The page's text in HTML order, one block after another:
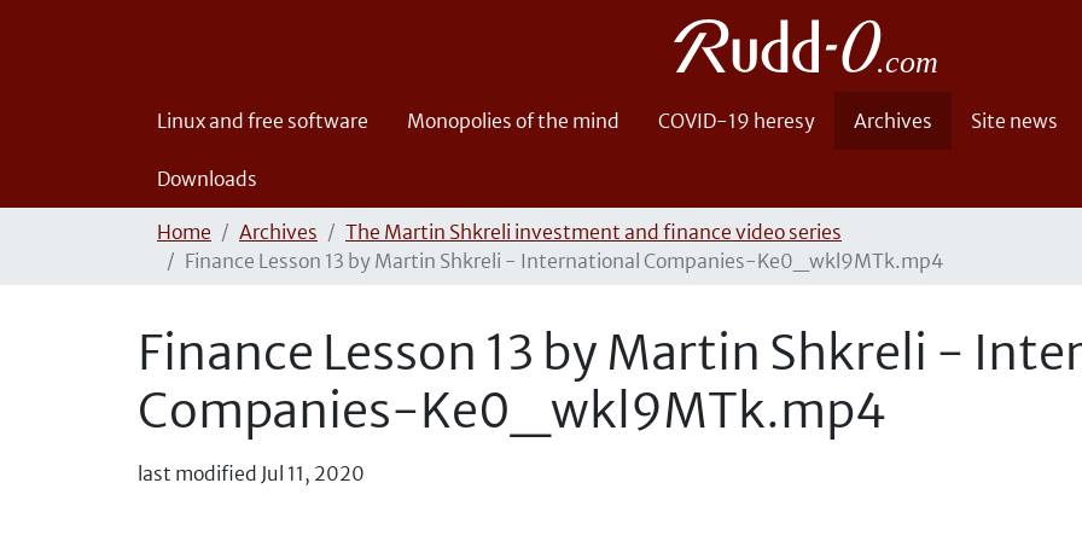
Linux and free software Monopolies of the mind COVID-19 heresy Archives Site news
Downloads
Home Archives
The Martin Shkreli investment and finance video series
Finance Lesson 13 by Martin Shkreli - International Companies-Ke0_wkl9MTk.mp4
Finance Lesson 13 by Martin Shkreli -
Companies-Ke0_wkl9MTk.mp4
last modified Jul 11, 2020